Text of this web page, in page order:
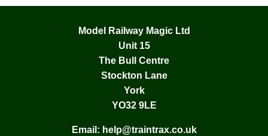
Model Railway Magic Ltd
Unit 15
The Bull Centre
Stockton Lane
York
YO32 9LE
Email: help@traintrax.co.uk